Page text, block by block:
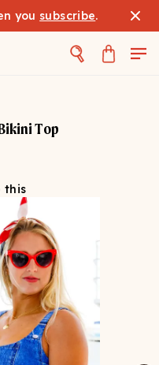
you subscribe.
Top
this